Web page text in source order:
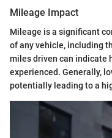
Mileage Impact
Mileage is a significant
of any vehicle, including
miles driven can indicate
experienced. Generally,
potentially leading to a